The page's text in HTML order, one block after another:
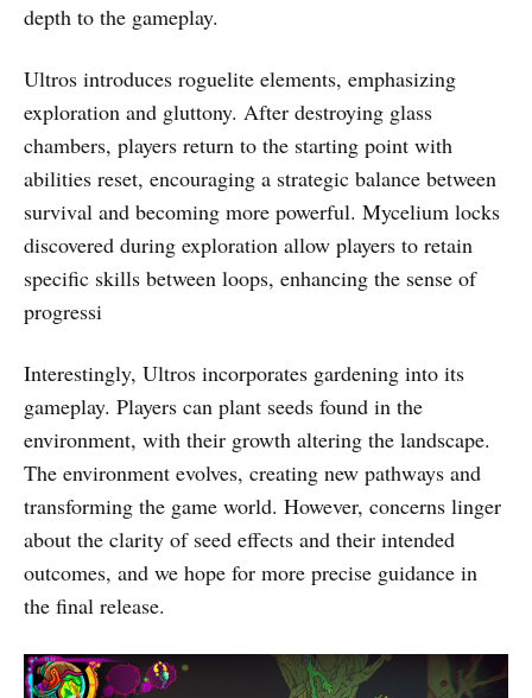
depth to the gameplay.
Ultros introduces roguelite elements, emphasizing
exploration and gluttony. After destroying glass
chambers, players return to the starting point with
abilities reset, encouraging a strategic balance between
survival and becoming more powerful. Mycelium locks
discovered during exploration allow players to retain
specific skills between loops, enhancing the sense of
progressi
Interestingly, Ultros incorporates gardening into its
gameplay. Players can plant seeds found in the
environment, with their growth altering the landscape.
The environment evolves, creating new pathways and
transforming the game world. However, concerns linger
about the clarity of seed effects and their intended
outcomes, and we hope for more precise guidance in
the final release.